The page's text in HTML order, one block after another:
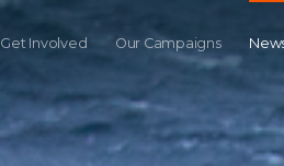
Get Involved Our Campaigns